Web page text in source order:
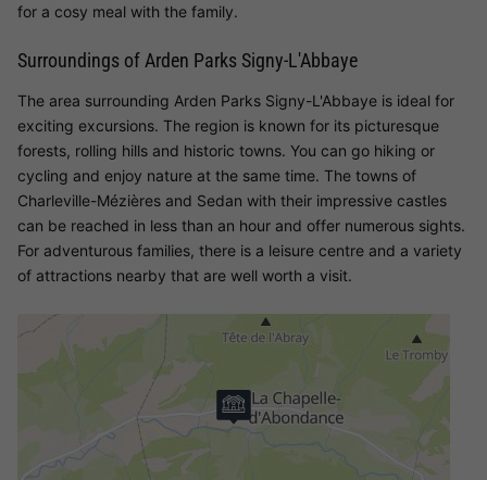
for a cosy meal with the family.
Surroundings of Arden Parks Signy-L'Abbaye
The area surrounding Arden Parks Signy-L'Abbaye is ideal for
exciting excursions. The region is known for its picturesque
forests, rolling hills and historic towns. You can go hiking or
cycling and enjoy nature at the same time. The towns of
Charleville-Mézières and Sedan with their impressive castles
can be reached in less than an hour and offer numerous sights.
For adventurous families, there is a leisure centre and a variety
of attractions nearby that are well worth a visit.